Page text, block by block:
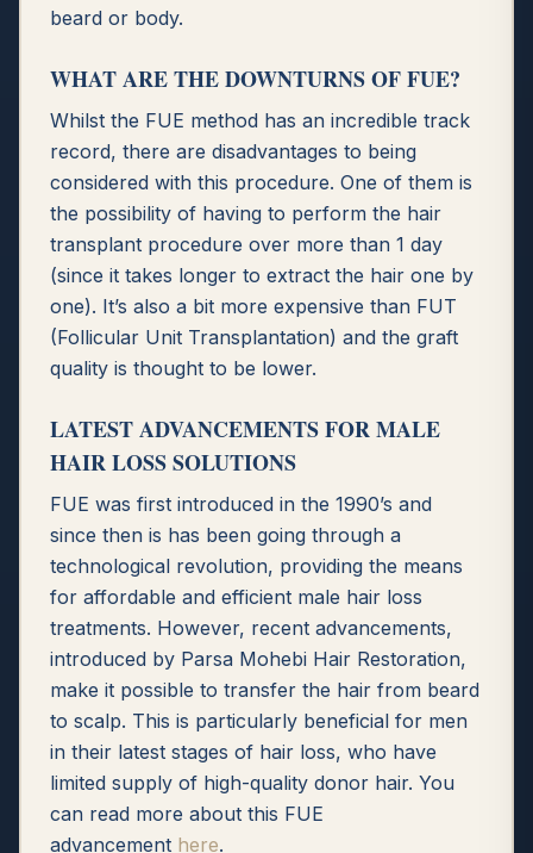
beard or body.
WHAT ARE THE DOWNTURNS OF FUE?
Whilst the FUE method has an incredible track
record, there are disadvantages to being
considered with this procedure. One of them is
the possibility of having to perform the hair
transplant procedure over more than 1 day
(since it takes longer to extract the hair one by
one). It’s also a bit more expensive than FUT
(Follicular Unit Transplantation) and the graft
quality is thought to be lower.
LATEST ADVANCEMENTS FOR MALE
HAIR LOSS SOLUTIONS
FUE was first introduced in the 1990’s and
since then is has been going through a
technological revolution, providing the means
for affordable and efficient male hair loss
treatments. However, recent advancements,
introduced by Parsa Mohebi Hair Restoration,
make it possible to transfer the hair from beard
to scalp. This is particularly beneficial for men
in their latest stages of hair loss, who have
limited supply of high-quality donor hair. You
can read more about this FUE
advancement here.